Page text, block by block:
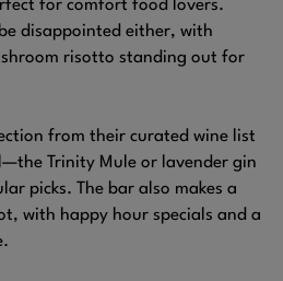
for comfort food lovers.
disappointed either, with
risotto standing out for
from their curated wine list
Trinity Mule or lavender gin
picks. The bar also makes a
with happy hour specials and a